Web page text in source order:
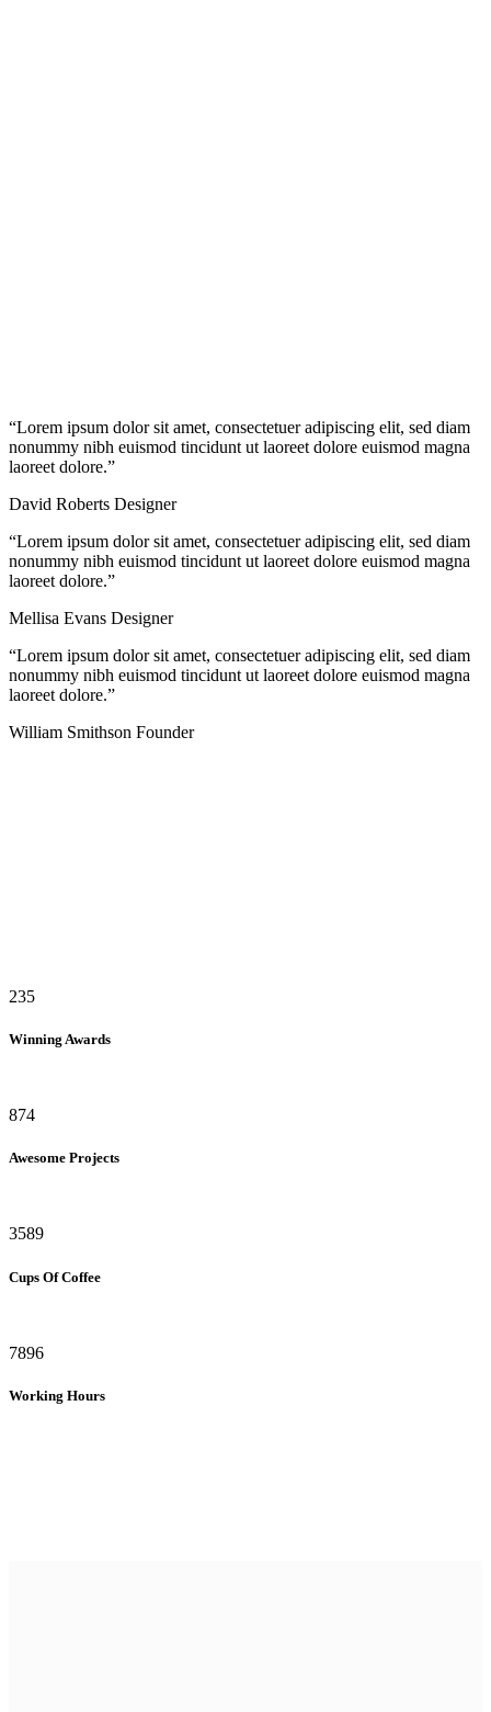
“Lorem ipsum dolor sit amet, consectetuer adipiscing elit, sed diam
nonummy nibh euismod tincidunt ut laoreet dolore euismod magna
laoreet dolore.”
David Roberts Designer
“Lorem ipsum dolor sit amet, consectetuer adipiscing elit, sed diam
nonummy nibh euismod tincidunt ut laoreet dolore euismod magna
laoreet dolore.”
Mellisa Evans Designer
“Lorem ipsum dolor sit amet, consectetuer adipiscing elit, sed diam
nonummy nibh euismod tincidunt ut laoreet dolore euismod magna
laoreet dolore.”
William Smithson Founder
235
Winning Awards
874
Awesome Projects
3589
Cups Of Coffee
7896
Working Hours